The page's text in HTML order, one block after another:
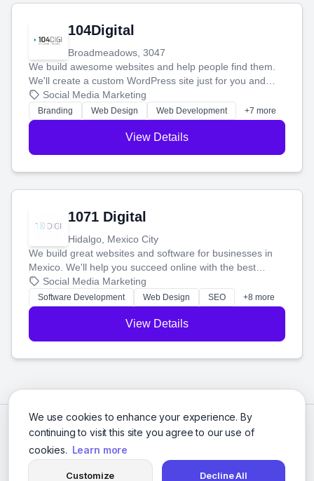
We use cookies to enhance your experience. By
continuing to visit this site you agree to our use of
cookies. Learn more
Customize Decline All
104Digital
Broadmeadows, 3047
We build awesome websites and help people find them.
We'll create a custom WordPress site just for you and
boost your search rankings so your business shines
online.
Social Media Marketing
Branding Web Design Web Development +7 more
View Details
1071 Digital
Hidalgo, Mexico City
We build great websites and software for businesses in
Mexico. We'll help you succeed online with the best
technology and a smart, honest approach. Let's make
your ideas a reality and grow your business together.
Social Media Marketing
Software Development Web Design SEO +8 more
View Details